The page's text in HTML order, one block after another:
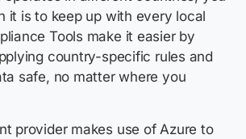
it is to keep up with every local
Tools make it easier by
country-specific rules and
safe, no matter where you
provider makes use of Azure to